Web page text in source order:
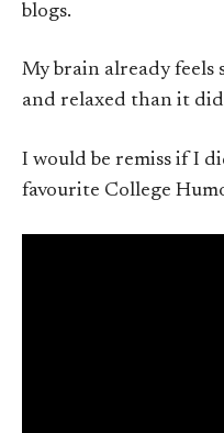
blogs.
My brain already feels
and relaxed than it did
I would be remiss if I
favourite College